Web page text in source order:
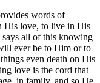
words of
His love, to live in His
all of this knowing
ever be to Him or to
even death on His
love is the cord that
in family, and so He